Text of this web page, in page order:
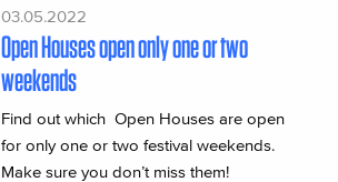
03.05.2022
Open Houses open only one or two
weekends
Find out which Open Houses are open
for only one or two festival weekends.
Make sure you don’t miss them!